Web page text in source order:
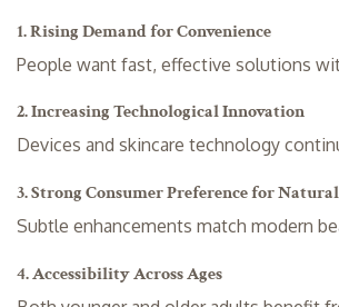
1. Rising Demand for Convenience
People want fast, effective solutions
2. Increasing Technological Innovation
Devices and skincare technology
3. Strong Consumer Preference for
Subtle enhancements match modern
4. Accessibility Across Ages